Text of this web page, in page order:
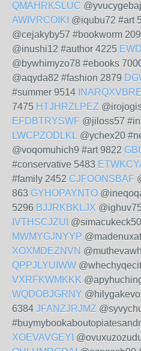
QMAHRKSLUC
AWIVRCOIKI @iqubu72 #art
@cejakyby57 #bookworm
@inushi12 #author 4225
@bywhimyzo78 #ebooks
@aqyda82 #fashion 2879
#summer 9514 INARQXVBRE
7475 HTJHRZLPEZ
EFDBTRYSWF @jiloss57
LWCPZODLKL @ychex20
@voqomuhich9 #art 9822
#conservative 5483
#family 2452 CJFOONSBAF
863 GYHOPAYNTO
5296 BJJRKBKLJX
IVTHSCJZUI
MWMYGJNYYP
XOXMDEZNVN
QPPJLYUIWW
VXRFKWMKKK
WQDOBJGRNY
6384 JFANZJRJMZ
XOEVAVGEYI